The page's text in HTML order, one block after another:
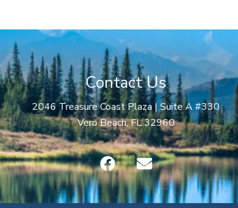
Contact Us
2046 Treasure Coast Plaza | Suite A #330
Vero Beach, FL 32960
F
a
c
e
E
n
v
e